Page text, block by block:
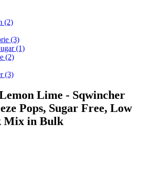
(2)
(3)
(1)
(2)
(3)
Lime - Sqwincher
Pops, Sugar Free, Low
Mix in Bulk